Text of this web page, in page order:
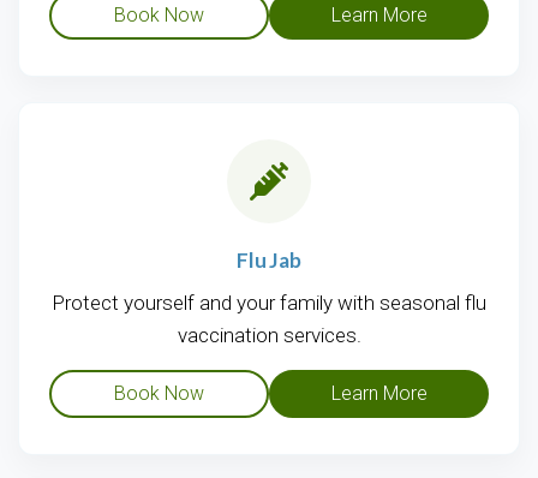
Book Now Learn More
Flu Jab
Protect yourself and your family with seasonal flu
vaccination services.
Book Now Learn More